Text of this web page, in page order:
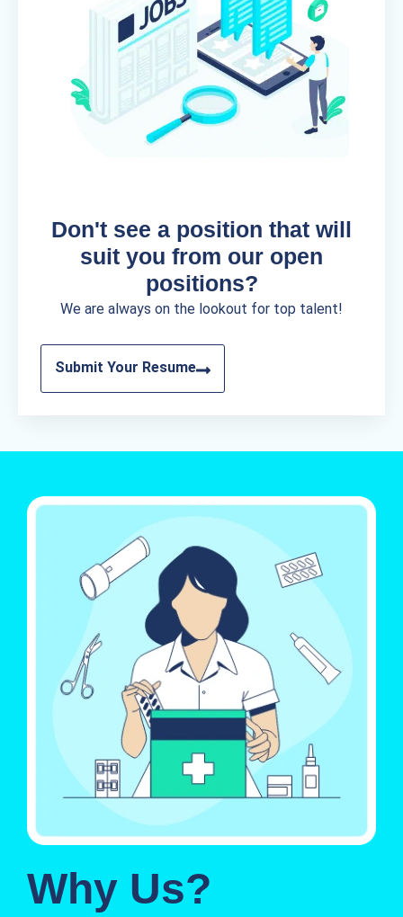
Don't see a position that will
suit you from our open
positions?
We are always on the lookout for top talent!
Submit Your Resume
Why Us?